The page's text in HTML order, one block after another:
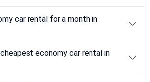
car rental for a month in
economy car rental in